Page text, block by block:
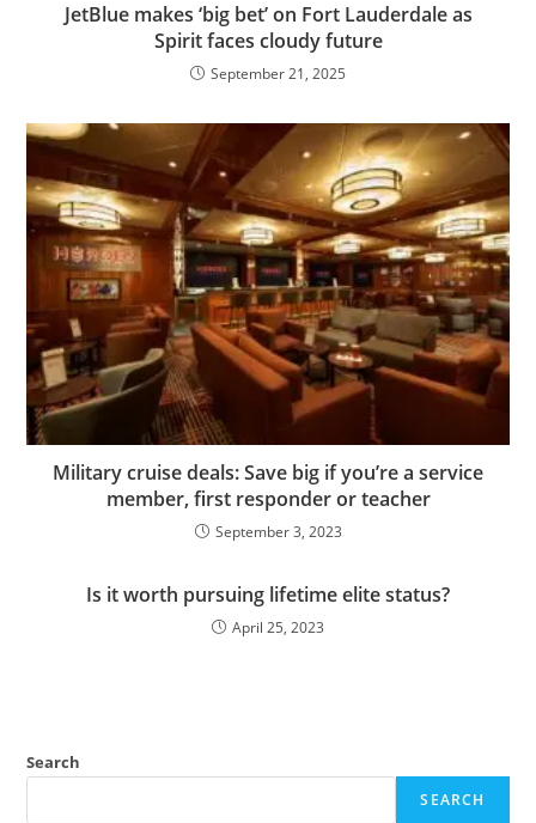
JetBlue makes ‘big bet’ on Fort Lauderdale as
Spirit faces cloudy future
September 21, 2025
Military cruise deals: Save big if you’re a service
member, first responder or teacher
September 3, 2023
Is it worth pursuing lifetime elite status?
April 25, 2023
Search
SEARCH